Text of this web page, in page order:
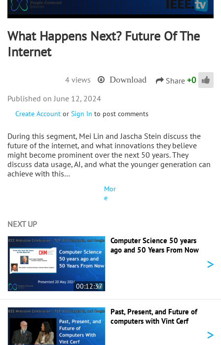
What Happens Next? Future Of The
Internet
4 views Download Share +0
Create Account or Sign In to post comments
During this segment, Mei Lin and Jascha Stein discuss the
future of the internet, and what innovations they believe
might become prominent over the next 50 years. They
discuss data usage, AI, and what the younger generation can
achieve with this…
Mor
e
June 12, 2024
NEXT UP
00:12:37
Computer Science 50 years
ago and 50 Years From Now
>
Past, Present, and Future of
computers with Vint Cerf
>